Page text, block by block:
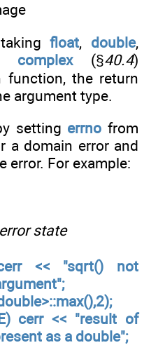
takingfloat, double,
complex(§40.4)
function, the return
argument type.
setting errno from
a domain error and
error. For example:
state
<< "sqrt() not
cerr << "result of
as a double";